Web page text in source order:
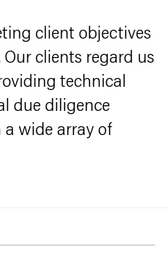
client objectives
clients regard us
technical
due diligence
wide array of